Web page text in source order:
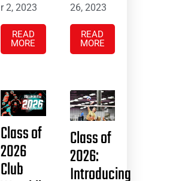
r 2, 2023
READ
MORE
26, 2023
READ
MORE
Class of
2026
Club
Class of
2026:
Introducing